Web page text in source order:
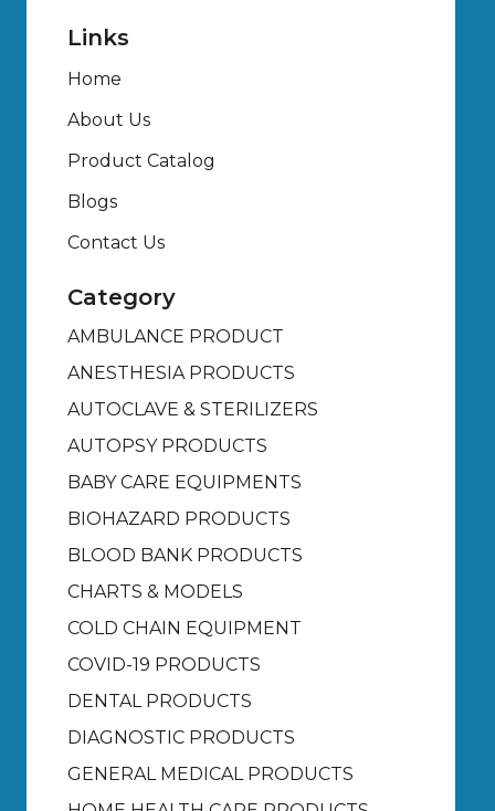
Links
Home
About Us
Product Catalog
Blogs
Contact Us
Category
AMBULANCE PRODUCT
ANESTHESIA PRODUCTS
AUTOCLAVE & STERILIZERS
AUTOPSY PRODUCTS
BABY CARE EQUIPMENTS
BIOHAZARD PRODUCTS
BLOOD BANK PRODUCTS
CHARTS & MODELS
COLD CHAIN EQUIPMENT
COVID-19 PRODUCTS
DENTAL PRODUCTS
DIAGNOSTIC PRODUCTS
GENERAL MEDICAL PRODUCTS